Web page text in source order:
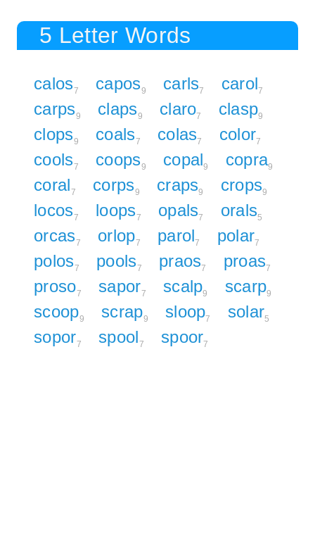
5 Letter Words
calos7 capos9 carls7 carol7
carps9 claps9 claro7 clasp9
clops9 coals7 colas7 color7
cools7 coops9 copal9 copra9
coral7 corps9 craps9 crops9
locos7 loops7 opals7 orals5
orcas7 orlop7 parol7 polar7
polos7 pools7 praos7 proas7
proso7 sapor7 scalp9 scarp9
scoop9 scrap9 sloop7 solar5
sopor7 spool7 spoor7